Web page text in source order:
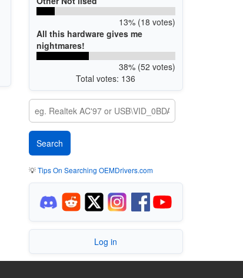
13% (18 votes)
All this hardware gives me
nightmares!
38% (52 votes)
Total votes: 136
💡Tips On Searching OEMDrivers.com
Log in